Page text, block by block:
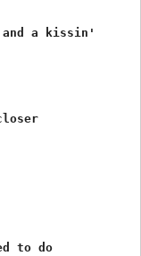
a kissin'
to do